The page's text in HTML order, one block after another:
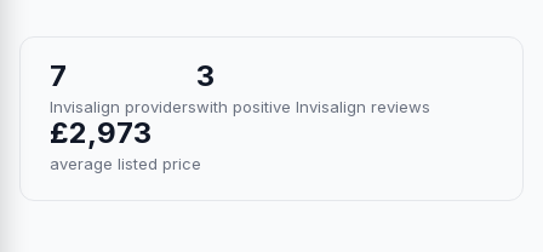
7
Invisalign providers
3
with positive Invisalign reviews
£2,973
average listed price